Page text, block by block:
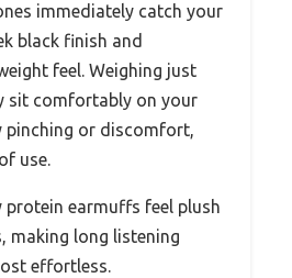
immediately catch your
black finish and
feel. Weighing just
sit comfortably on your
pinching or discomfort,
use.
earmuffs feel plush
making long listening
effortless.